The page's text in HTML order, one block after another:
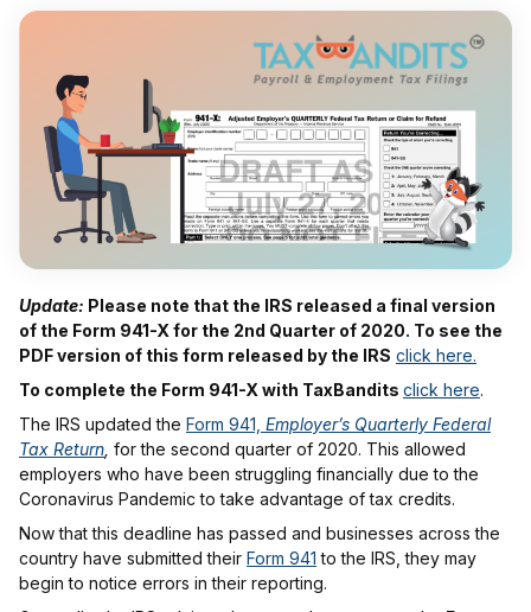
Update: Please note that the IRS released a final version
of the Form 941-X for the 2nd Quarter of 2020. To see the
PDF version of this form released by the IRS click here.
To complete the Form 941-X with TaxBandits click here.
The IRS updated the Form 941, Employer’s Quarterly Federal
Tax Return for the second quarter of 2020. This allowed
employers who have been struggling financially due to the
Coronavirus Pandemic to take advantage of tax credits.
Now that this deadline has passed and businesses across the
country have submitted their Form 941 to the IRS, they may
begin to notice errors in their reporting.